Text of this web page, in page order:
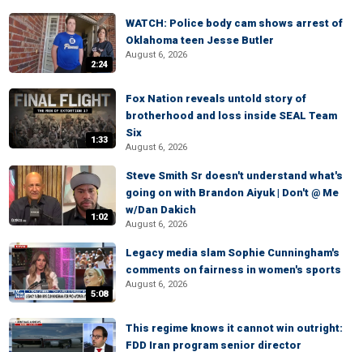
2:24
WATCH: Police body cam shows arrest of
Oklahoma teen Jesse Butler
August 6, 2026
1:33
Fox Nation reveals untold story of
brotherhood and loss inside SEAL Team
Six
August 6, 2026
1:02
Steve Smith Sr doesn't understand what's
going on with Brandon Aiyuk | Don't @ Me
w/Dan Dakich
August 6, 2026
5:08
Legacy media slam Sophie Cunningham's
comments on fairness in women's sports
August 6, 2026
This regime knows it cannot win outright:
FDD Iran program senior director